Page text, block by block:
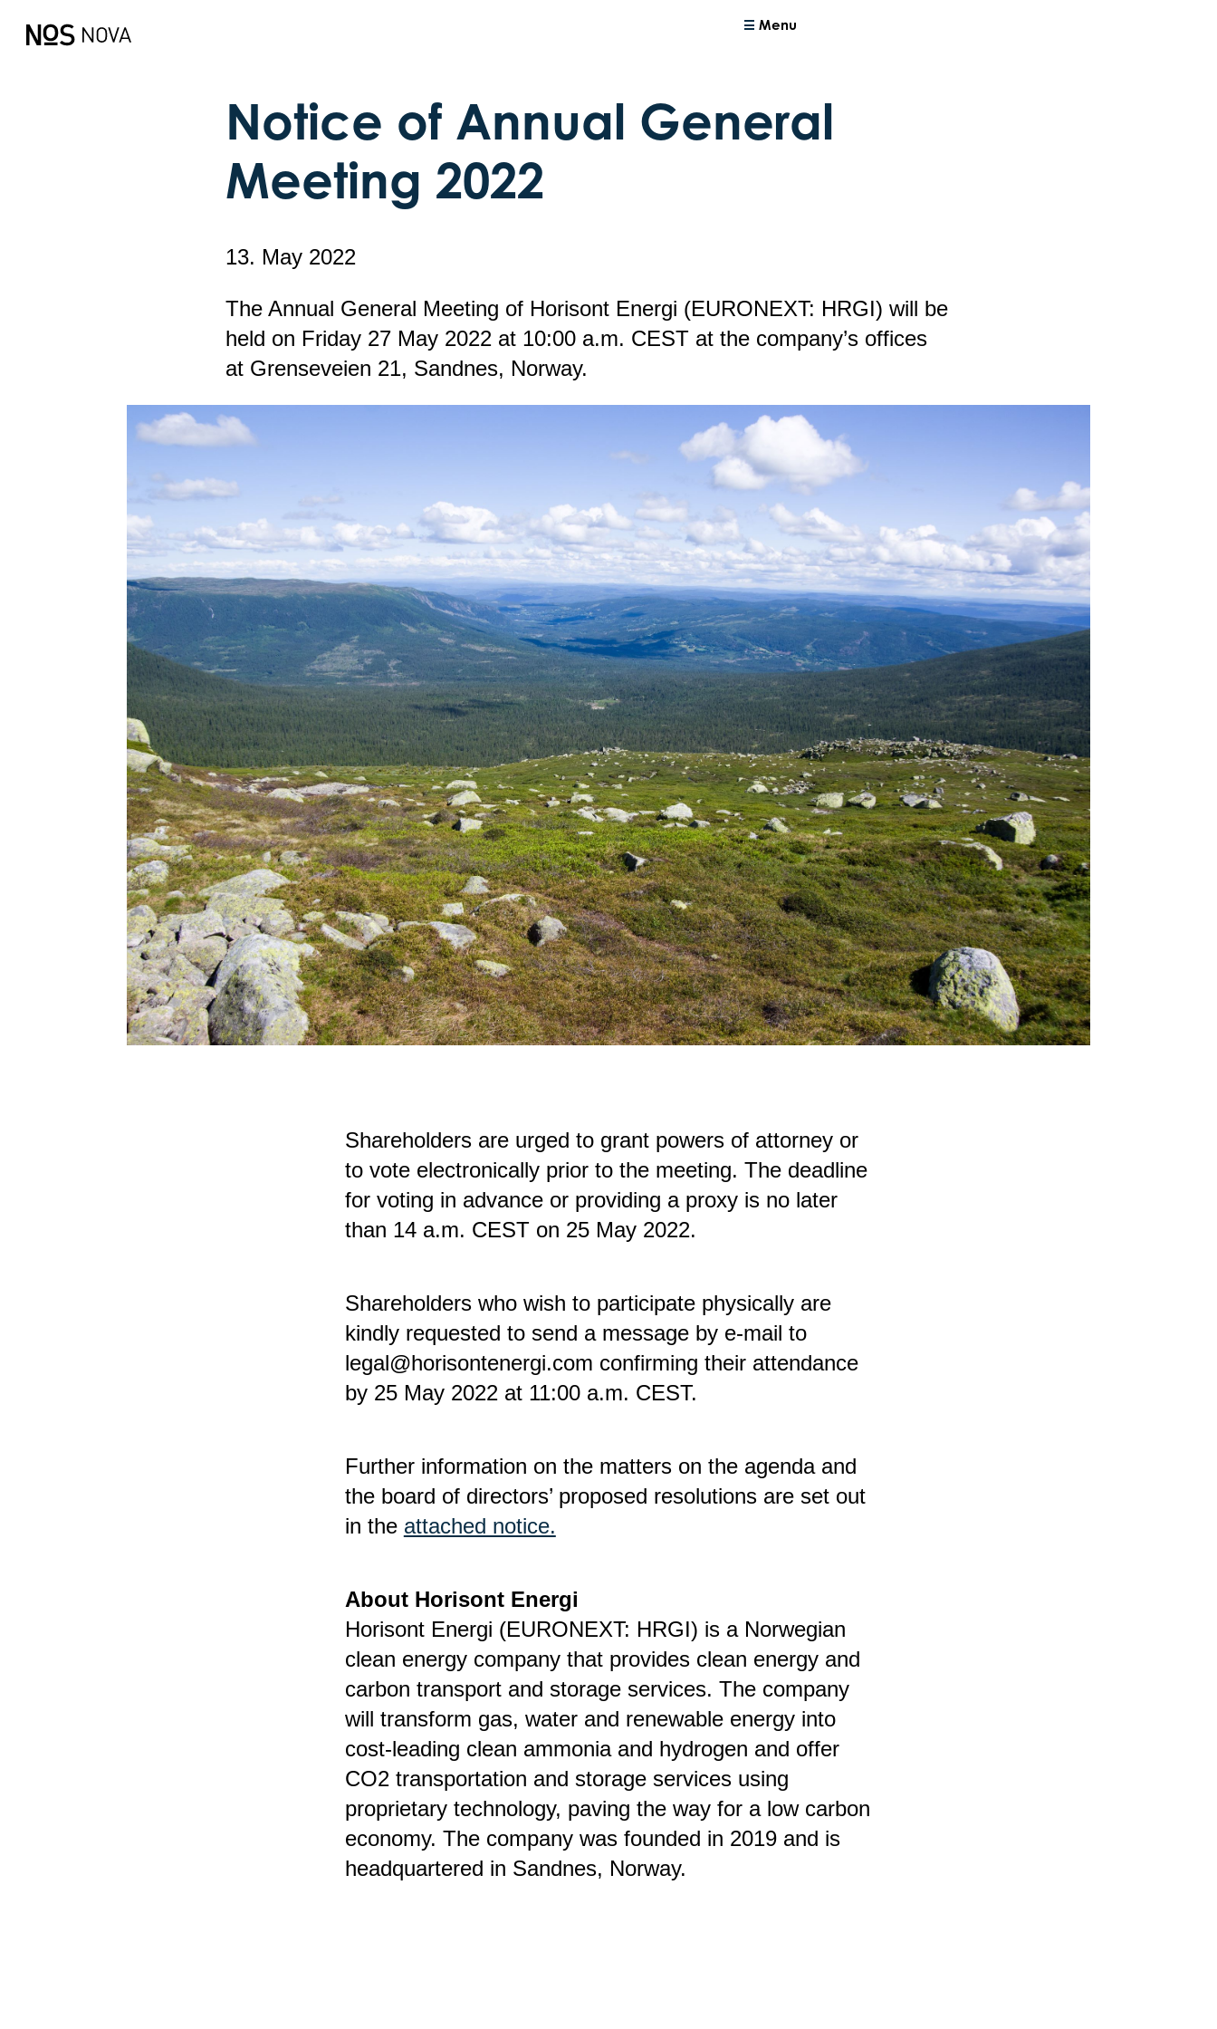
Menu
Notice of Annual General
Meeting 2022
13. May 2022
The Annual General Meeting of Horisont Energi (EURONEXT: HRGI) will be
held on Friday 27 May 2022 at 10:00 a.m. CEST at the company’s offices
at Grenseveien 21, Sandnes, Norway.
Shareholders are urged to grant powers of attorney or
to vote electronically prior to the meeting. The deadline
for voting in advance or providing a proxy is no later
than 14 a.m. CEST on 25 May 2022.
Shareholders who wish to participate physically are
kindly requested to send a message by e-mail to
legal@horisontenergi.com confirming their attendance
by 25 May 2022 at 11:00 a.m. CEST.
Further information on the matters on the agenda and
the board of directors’ proposed resolutions are set out
in the attached notice.
About Horisont Energi
Horisont Energi (EURONEXT: HRGI) is a Norwegian
clean energy company that provides clean energy and
carbon transport and storage services. The company
will transform gas, water and renewable energy into
cost-leading clean ammonia and hydrogen and offer
CO2 transportation and storage services using
proprietary technology, paving the way for a low carbon
economy. The company was founded in 2019 and is
headquartered in Sandnes, Norway.